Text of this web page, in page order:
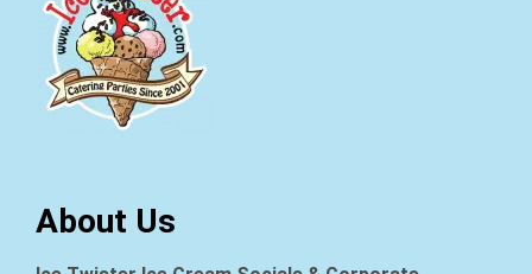
About Us